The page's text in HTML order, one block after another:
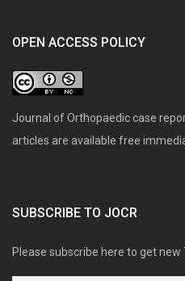
OPEN ACCESS POLICY
Journal of Orthopaedic case
articles are available free
SUBSCRIBE TO JOCR
Please subscribe here to get new